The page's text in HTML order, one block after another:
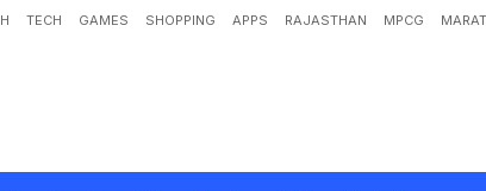
TECH GAMES SHOPPING APPS RAJASTHAN MPCG
d', Rohit Sharma 'Disrespected': Ex-India Star B